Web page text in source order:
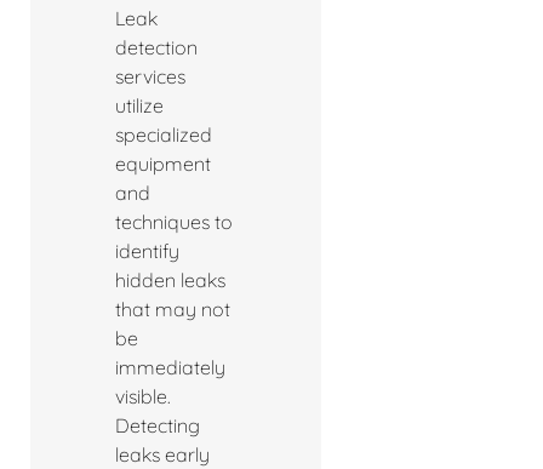
Leak
detection
services
utilize
specialized
equipment
and
techniques to
identify
hidden leaks
that may not
be
immediately
visible.
Detecting
leaks early